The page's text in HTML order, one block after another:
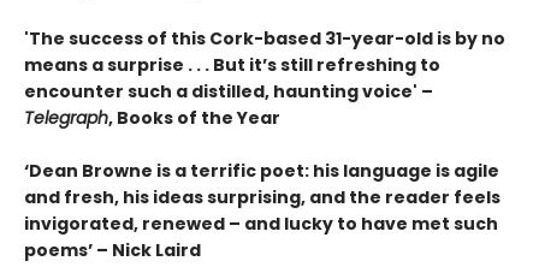
'The success of this Cork-based 31-year-old is by no
means a surprise . . . But it’s still refreshing to
encounter such a distilled, haunting voice' –
Telegraph, Books of the Year
‘Dean Browne is a terrific poet: his language is agile
and fresh, his ideas surprising, and the reader feels
invigorated, renewed – and lucky to have met such
poems’ – Nick Laird